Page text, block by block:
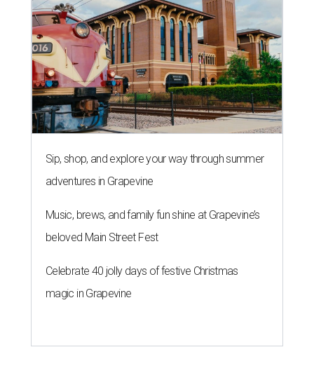
Sip, shop, and explore your way through summer
adventures in Grapevine
Music, brews, and family fun shine at Grapevine’s
beloved Main Street Fest
Celebrate 40 jolly days of festive Christmas
magic in Grapevine